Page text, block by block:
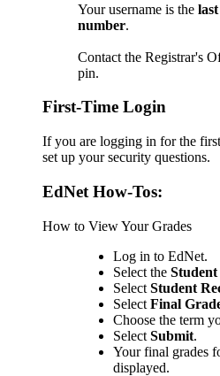
Your username is the
number.
Contact the Registrar's
pin.
First-Time Login
If you are logging in for the
set up your security questions.
EdNet How-Tos:
How to View Your Grades
Log in to EdNet.
Select the Student
Select Student
Select Final
Choose the term
Select Submit.
Your final grades
displayed.